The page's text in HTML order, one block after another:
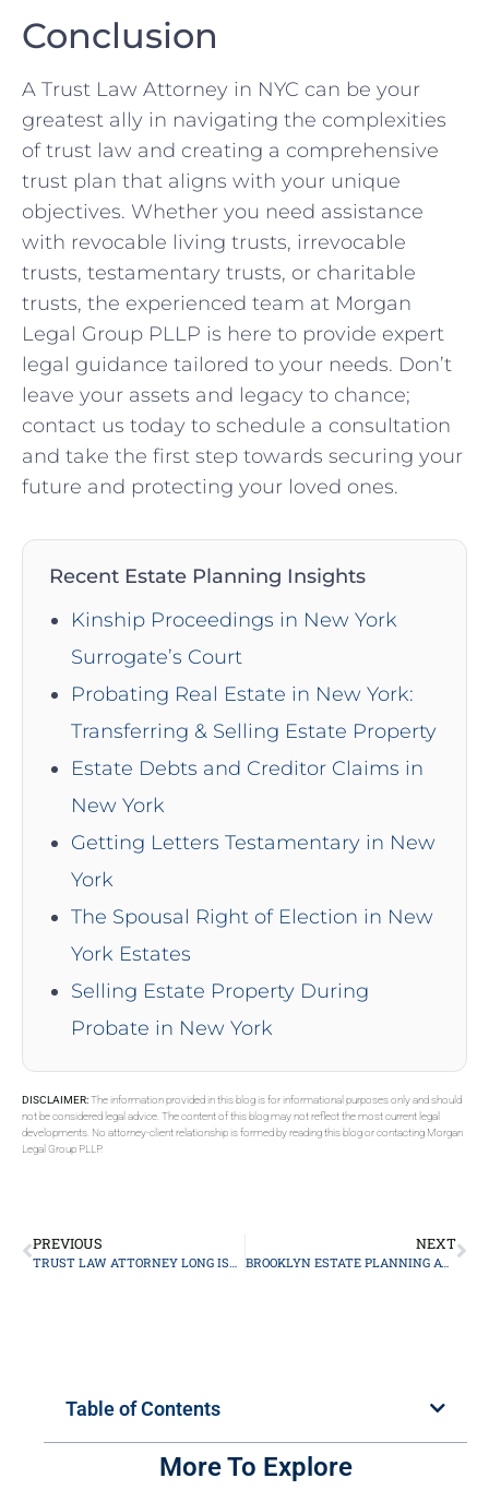
Conclusion
A Trust Law Attorney in NYC can be your
greatest ally in navigating the complexities
of trust law and creating a comprehensive
trust plan that aligns with your unique
objectives. Whether you need assistance
with revocable living trusts, irrevocable
trusts, testamentary trusts, or charitable
trusts, the experienced team at Morgan
Legal Group PLLP is here to provide expert
legal guidance tailored to your needs. Don’t
leave your assets and legacy to chance;
contact us today to schedule a consultation
and take the first step towards securing your
future and protecting your loved ones.
Recent Estate Planning Insights
Kinship Proceedings in New York
Surrogate’s Court
Probating Real Estate in New York:
Transferring & Selling Estate Property
Estate Debts and Creditor Claims in
New York
Getting Letters Testamentary in New
York
The Spousal Right of Election in New
York Estates
Selling Estate Property During
Probate in New York
DISCLAIMER:The information provided in this blog is for informational purposes only and should
not be considered legal advice. The content of this blog may not reflect the most current legal
developments. No attorney-client relationship is formed by reading this blog or contacting Morgan
Legal Group PLLP.
PREVIOUS
TRUST LAW ATTORNEY LONG ISLAND
NEXT
BROOKLYN ESTATE PLANNING ATTORNEY
Table of Contents
More To Explore